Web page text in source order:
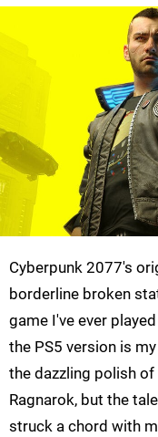
Cyberpunk 2077's
borderline broken
game I've ever
the PS5 version is
the dazzling polish
Ragnarok, but the
struck a chord with